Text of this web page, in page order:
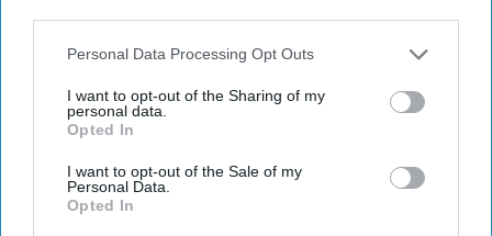
Personal Data Processing Opt Outs
I want to opt-out of the Sharing of my
personal data.
Opted In
I want to opt-out of the Sale of my
Personal Data.
Opted In